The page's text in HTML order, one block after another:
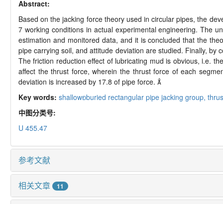
Abstract:
Based on the jacking force theory used in circular pipes, the
7 working conditions in actual experimental engineering. The
estimation and monitored data, and it is concluded that the
pipe carrying soil, and attitude deviation are studied. Finally,
The friction reduction effect of lubricating mud is obvious, i.e.
affect the thrust force, wherein the thrust force of each
deviation is increased by 17.8 of pipe force. 
Key words: shallowburied rectangular pipe jacking group,
中图分类号:
U 455.47
参考文献
相关文章 11